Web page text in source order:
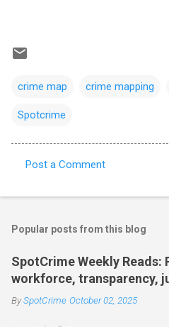
crime map crime mapping
Spotcrime
o
m
e
n
t
Post a Comment
Popular posts from this blog
SpotCrime Weekly Reads:
workforce, transparency,
BySpotCrime October 02, 2025